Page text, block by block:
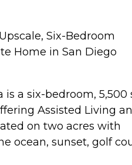
Six-Bedroom
Home in San Diego
is a six-bedroom, 5,500
Assisted Living
on two acres with
ocean, sunset, golf